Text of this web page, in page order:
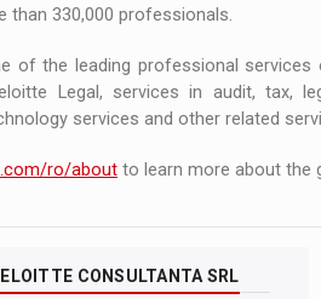
than 330,000 professionals.
of the leading professional services
Legal, services in audit, tax,
services and other related
ro/about to learn more about the
CONSULTANTA SRL